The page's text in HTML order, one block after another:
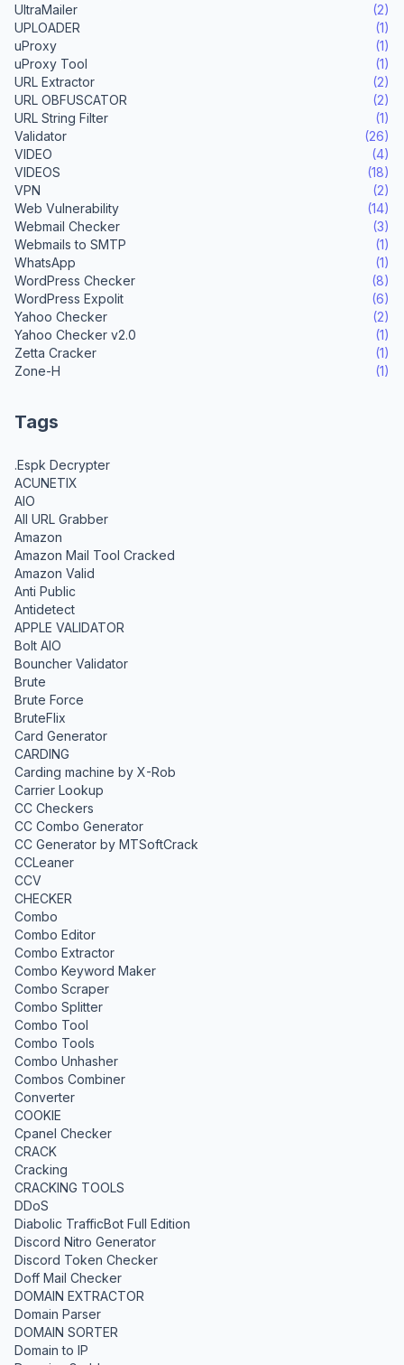
UltraMailer
(2)
UPLOADER
(1)
uProxy
(1)
uProxy Tool
(1)
URL Extractor
(2)
URL OBFUSCATOR
(2)
URL String Filter
(1)
Validator
(26)
VIDEO
(4)
VIDEOS
(18)
VPN
(2)
Web Vulnerability
(14)
Webmail Checker
(3)
Webmails to SMTP
(1)
WhatsApp
(1)
WordPress Checker
(8)
WordPress Expolit
(6)
Yahoo Checker
(2)
Yahoo Checker v2.0
(1)
Zetta Cracker
(1)
Zone-H
(1)
Tags
.Espk Decrypter
ACUNETIX
AIO
All URL Grabber
Amazon
Amazon Mail Tool Cracked
Amazon Valid
Anti Public
Antidetect
APPLE VALIDATOR
Bolt AIO
Bouncher Validator
Brute
Brute Force
BruteFlix
Card Generator
CARDING
Carding machine by X-Rob
Carrier Lookup
CC Checkers
CC Combo Generator
CC Generator by MTSoftCrack
CCLeaner
CCV
CHECKER
Combo
Combo Editor
Combo Extractor
Combo Keyword Maker
Combo Scraper
Combo Splitter
Combo Tool
Combo Tools
Combo Unhasher
Combos Combiner
Converter
COOKIE
Cpanel Checker
CRACK
Cracking
CRACKING TOOLS
DDoS
Diabolic TrafficBot Full Edition
Discord Nitro Generator
Discord Token Checker
Doff Mail Checker
DOMAIN EXTRACTOR
Domain Parser
DOMAIN SORTER
Domain to IP